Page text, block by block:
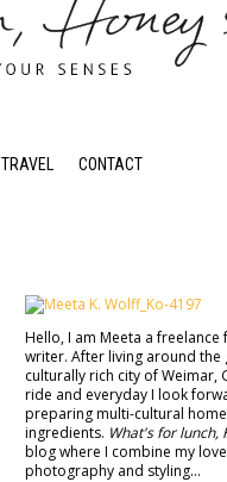
TRAVEL CONTACT
Hello, I am Meeta a
writer. After living around the
culturally rich city of Weimar,
ride and everyday I look
preparing multi-cultural
ingredients. What's for lunch,
blog where I combine my
photography and styling...